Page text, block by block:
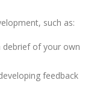
such as:
debrief of your own
feedback